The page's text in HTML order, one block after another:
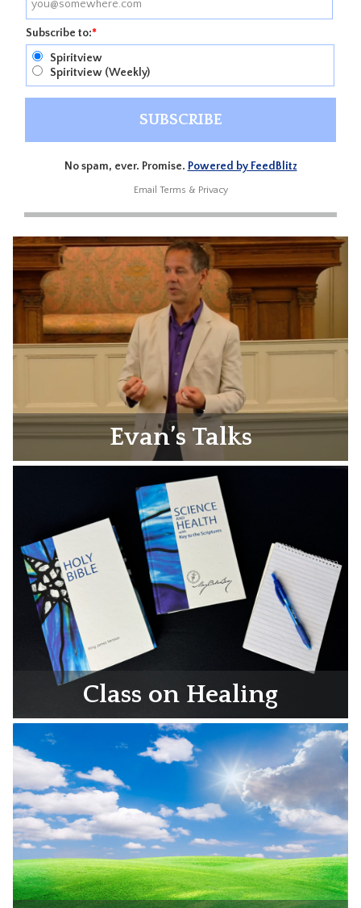
Subscribe to:*
Spiritview
Spiritview (Weekly)
No spam, ever. Promise. Powered by FeedBlitz
Email Terms & Privacy
Evan’s Talks
Class on Healing